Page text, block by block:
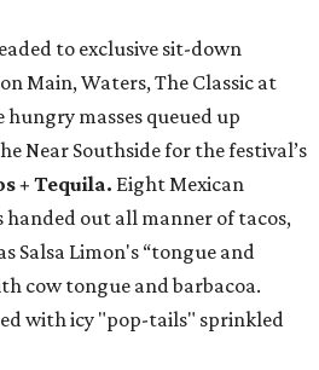
to exclusive sit-down
Main, Waters, The Classic at
hungry masses queued up
Near Southside for the festival’s
+ Tequila. Eight Mexican
handed out all manner of tacos,
Salsa Limon's “tongue and
cow tongue and barbacoa.
with icy "pop-tails" sprinkled